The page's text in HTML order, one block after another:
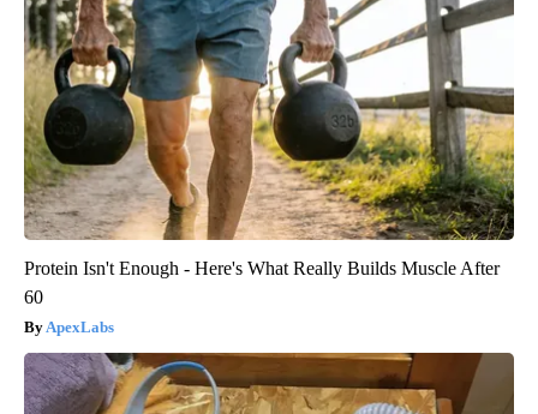
Protein Isn't Enough - Here's What Really Builds Muscle After
60
ApexLabs